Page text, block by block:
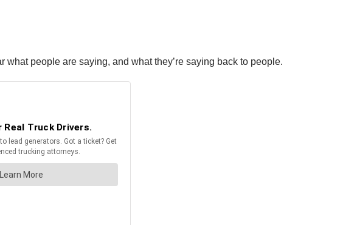
people are saying, and what they’re saying back to people.